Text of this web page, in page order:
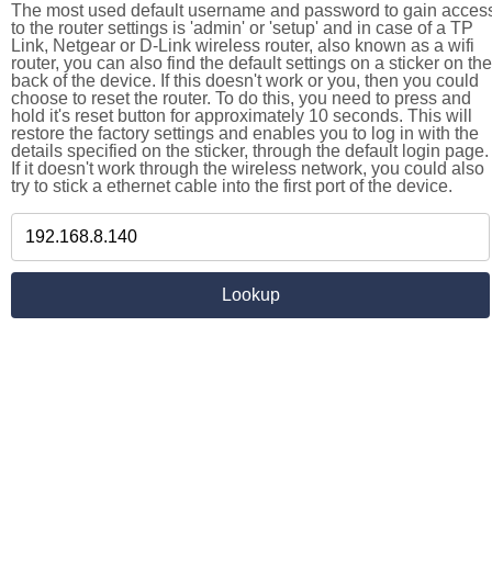
The most used default username and password to gain
to the router settings is 'admin' or 'setup' and in case of a TP
Link, Netgear or D-Link wireless router, also known as a wifi
router, you can also find the default settings on a sticker on the
back of the device. If this doesn't work or you, then you could
choose to reset the router. To do this, you need to press and
hold it's reset button for approximately 10 seconds. This will
restore the factory settings and enables you to log in with the
details specified on the sticker, through the default login page.
If it doesn't work through the wireless network, you could also
try to stick a ethernet cable into the first port of the device.